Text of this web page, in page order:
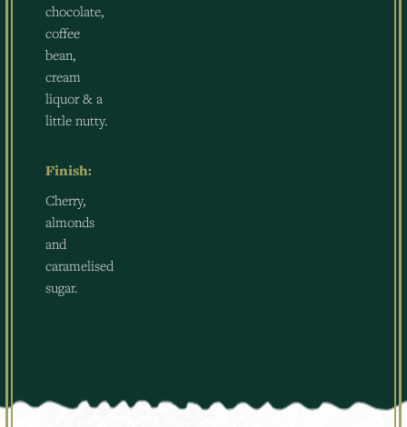
chocolate,
coffee
bean,
cream
liquor & a
little nutty.
Finish:
Cherry,
almonds
and
caramelised
sugar.